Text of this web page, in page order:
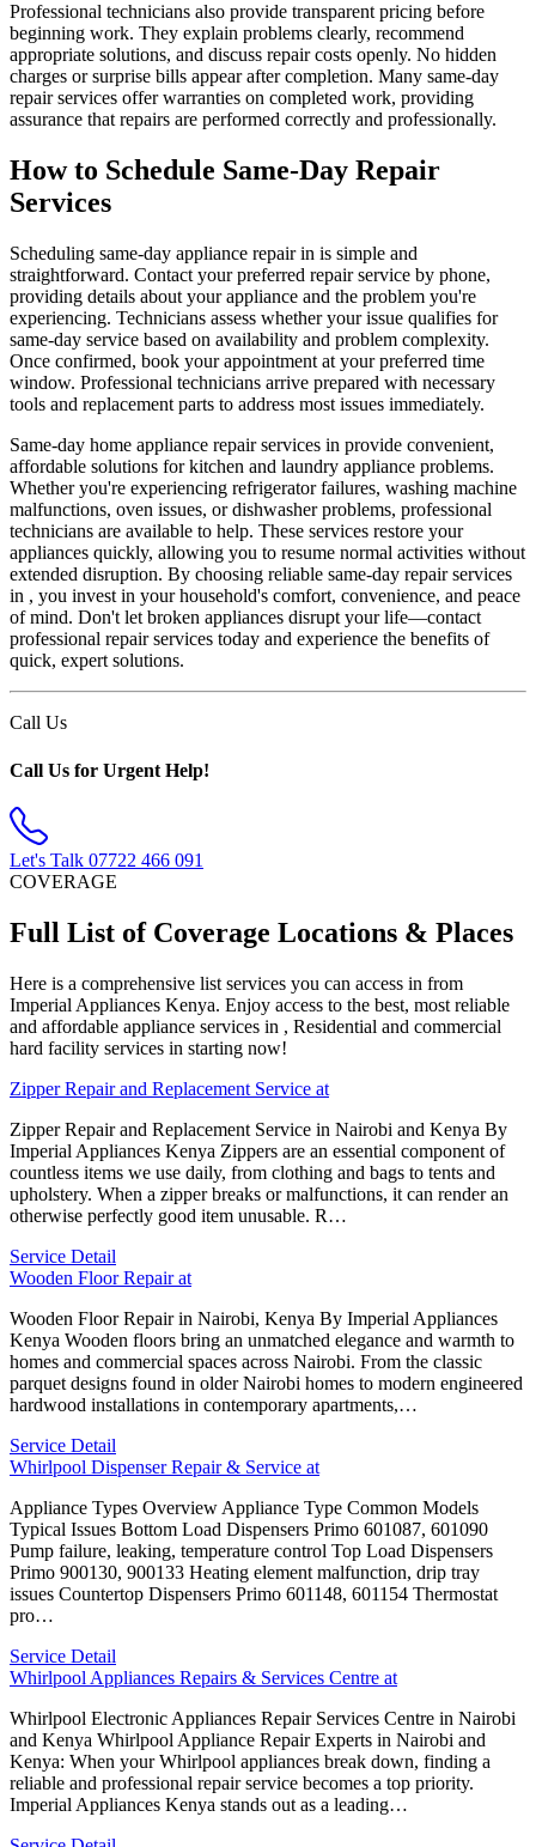
Professional technicians also provide transparent pricing before
beginning work. They explain problems clearly, recommend
appropriate solutions, and discuss repair costs openly. No hidden
charges or surprise bills appear after completion. Many same-day
repair services offer warranties on completed work, providing
assurance that repairs are performed correctly and professionally.
How to Schedule Same-Day Repair
Services
Scheduling same-day appliance repair in is simple and
straightforward. Contact your preferred repair service by phone,
providing details about your appliance and the problem you're
experiencing. Technicians assess whether your issue qualifies for
same-day service based on availability and problem complexity.
Once confirmed, book your appointment at your preferred time
window. Professional technicians arrive prepared with necessary
tools and replacement parts to address most issues immediately.
Same-day home appliance repair services in provide convenient,
affordable solutions for kitchen and laundry appliance problems.
Whether you're experiencing refrigerator failures, washing machine
malfunctions, oven issues, or dishwasher problems, professional
technicians are available to help. These services restore your
appliances quickly, allowing you to resume normal activities without
extended disruption. By choosing reliable same-day repair services
in , you invest in your household's comfort, convenience, and peace
of mind. Don't let broken appliances disrupt your life—contact
professional repair services today and experience the benefits of
quick, expert solutions.
Call Us
Call Us for Urgent Help!
Let's Talk 07722 466 091
COVERAGE
Full List of Coverage Locations & Places
Here is a comprehensive list services you can access in from
Imperial Appliances Kenya. Enjoy access to the best, most reliable
and affordable appliance services in , Residential and commercial
hard facility services in starting now!
Zipper Repair and Replacement Service at
Zipper Repair and Replacement Service in Nairobi and Kenya By
Imperial Appliances Kenya Zippers are an essential component of
countless items we use daily, from clothing and bags to tents and
upholstery. When a zipper breaks or malfunctions, it can render an
otherwise perfectly good item unusable. R…
Service Detail
Wooden Floor Repair at
Wooden Floor Repair in Nairobi, Kenya By Imperial Appliances
Kenya Wooden floors bring an unmatched elegance and warmth to
homes and commercial spaces across Nairobi. From the classic
parquet designs found in older Nairobi homes to modern engineered
hardwood installations in contemporary apartments,…
Service Detail
Whirlpool Dispenser Repair & Service at
Appliance Types Overview Appliance Type Common Models
Typical Issues Bottom Load Dispensers Primo 601087, 601090
Pump failure, leaking, temperature control Top Load Dispensers
Primo 900130, 900133 Heating element malfunction, drip tray
issues Countertop Dispensers Primo 601148, 601154 Thermostat
pro…
Service Detail
Whirlpool Appliances Repairs & Services Centre at
Whirlpool Electronic Appliances Repair Services Centre in Nairobi
and Kenya Whirlpool Appliance Repair Experts in Nairobi and
Kenya: When your Whirlpool appliances break down, finding a
reliable and professional repair service becomes a top priority.
Imperial Appliances Kenya stands out as a leading…